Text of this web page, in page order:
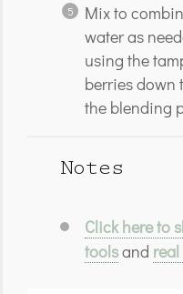
Mix to
water as
using the
berries down
the blending
Notes
Click here to
toolsand